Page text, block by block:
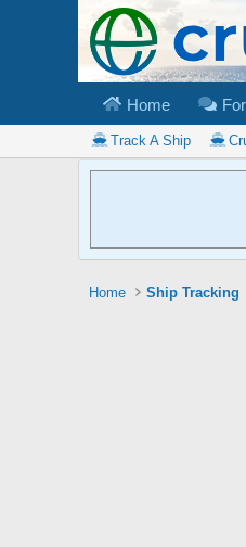
Home
Track A Ship
Home Ship Tracking